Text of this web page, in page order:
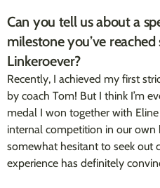
Can you tell us about a
milestone you’ve
Linkeroever?
Recently, I achieved my first
by coach Tom! But I think I’m
medal I won together with
internal competition in our own
somewhat hesitant to seek out
experience has definitely